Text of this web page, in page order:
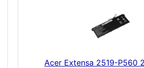
Acer Extensa 2519-P560